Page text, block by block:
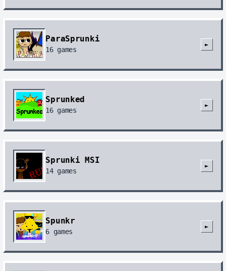
ParaSprunki
16games
►
Sprunked
16games
►
Sprunki MSI
14games
►
Spunkr
6 games
►